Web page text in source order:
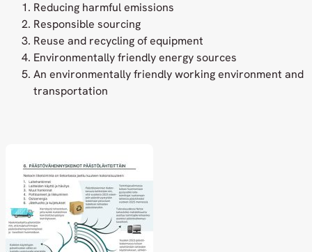
Reducing harmful emissions
Responsible sourcing
Reuse and recycling of equipment
Environmentally friendly energy sources
An environmentally friendly working environment and
transportation